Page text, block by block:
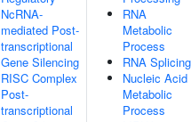
NcRNA-
mediated Post-
transcriptional
Gene Silencing
RISC Complex
Post-
transcriptional
RNA
Metabolic
Process
RNA Splicing
Nucleic Acid
Metabolic
Process